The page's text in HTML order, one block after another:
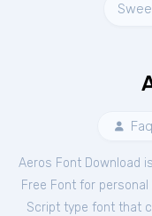
Aeros Font Download
Free Font for personal
Script type font that